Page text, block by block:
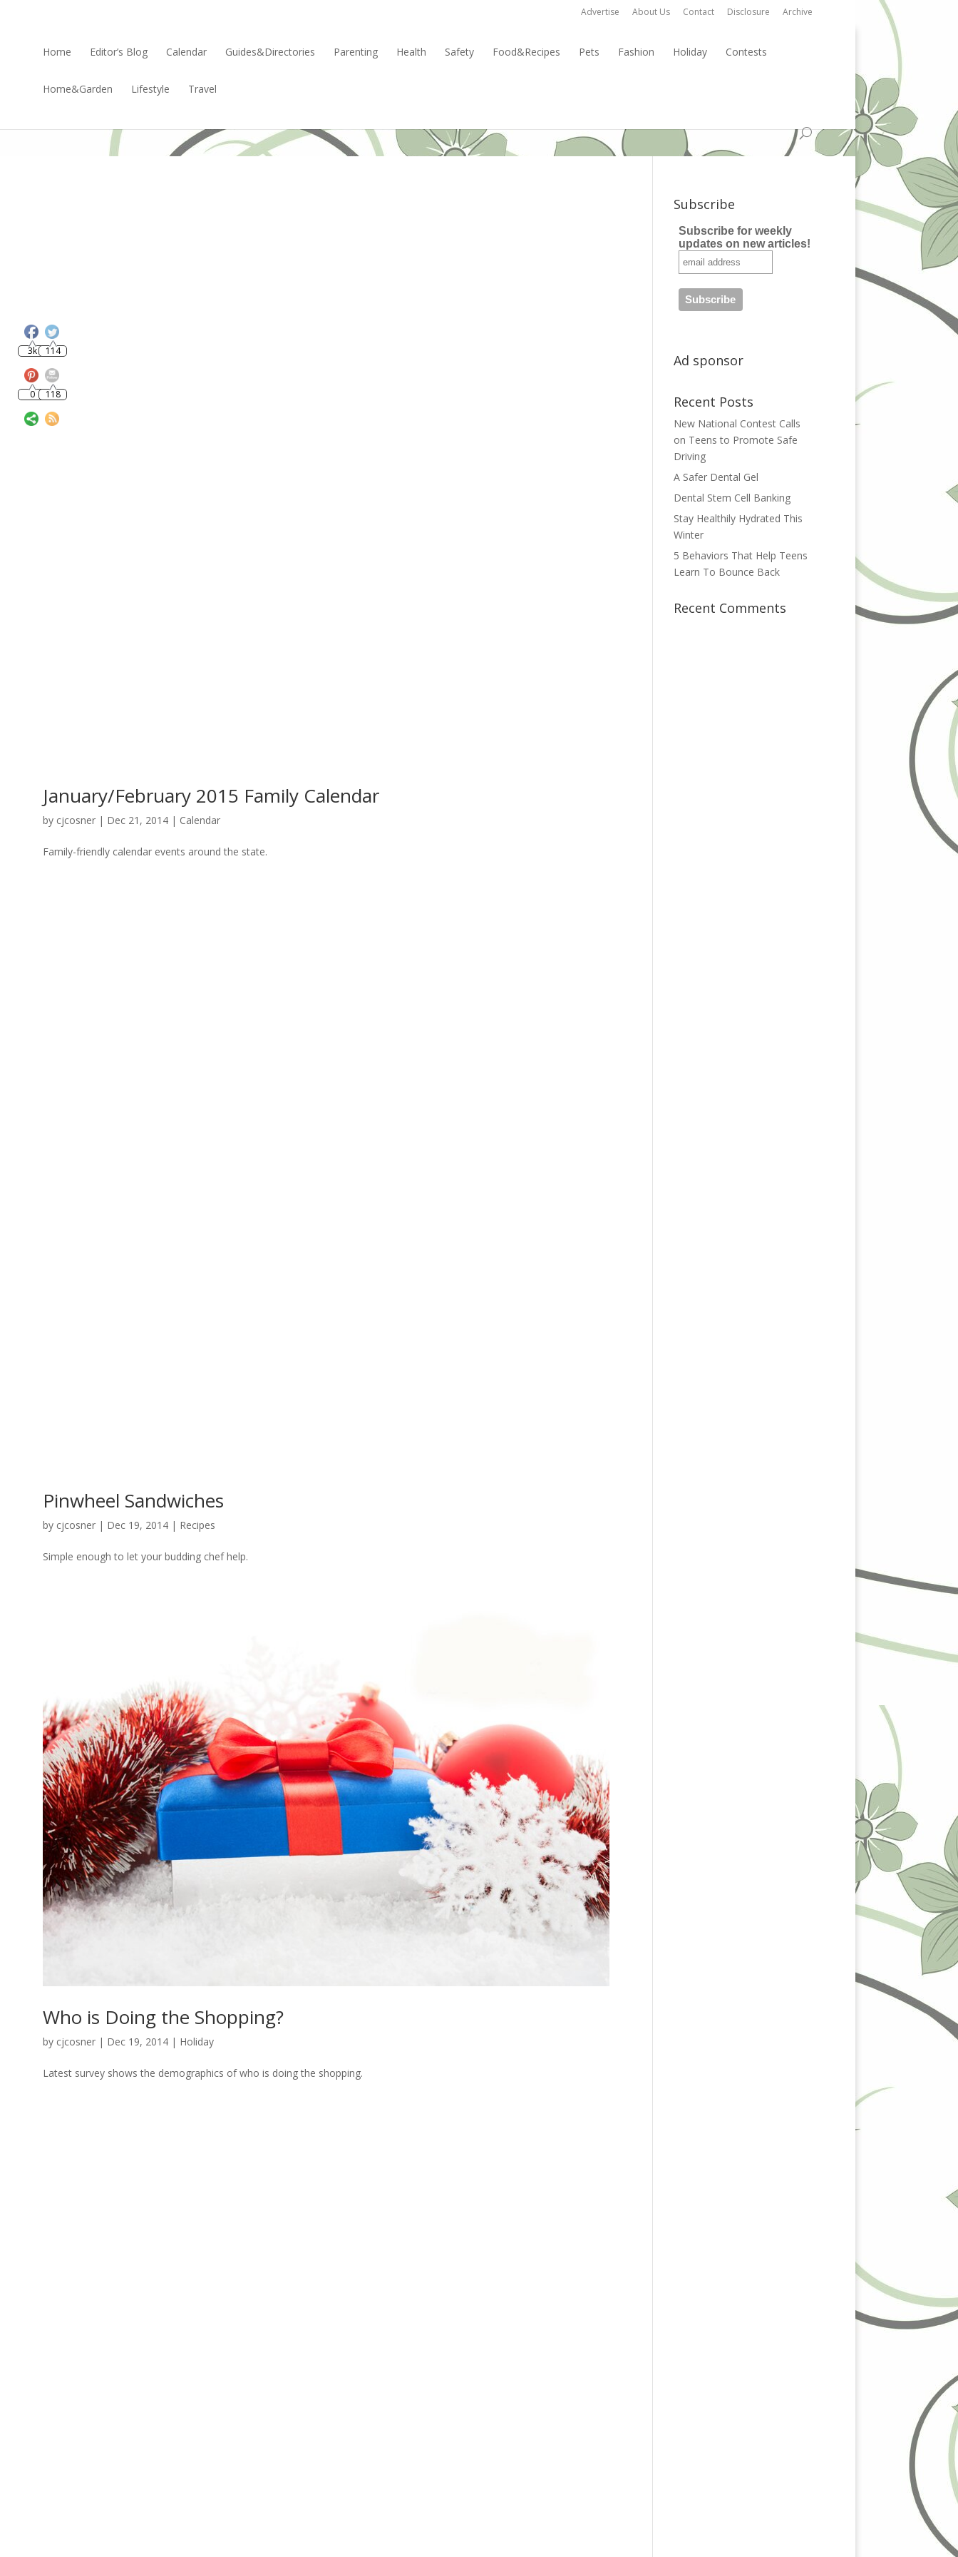
Advertise About Us Contact Disclosure Archive
Home Editor’s Blog Calendar Guides&Directories Parenting Health Safety Food&Recipes Pets Fashion Holiday Contests
Home&Garden Lifestyle Travel
January/February 2015 Family Calendar
by cjcosner | Dec 21, 2014 | Calendar
Family-friendly calendar events around the state.
Pinwheel Sandwiches
by cjcosner | Dec 19, 2014 | Recipes
Simple enough to let your budding chef help.
Who is Doing the Shopping?
by cjcosner | Dec 19, 2014 | Holiday
Latest survey shows the demographics of who is doing the shopping.
Subscribe
Subscribe for weekly
updates on new articles!
Ad sponsor
Recent Posts
New National Contest Calls
on Teens to Promote Safe
Driving
A Safer Dental Gel
Dental Stem Cell Banking
Stay Healthily Hydrated This
Winter
5 Behaviors That Help Teens
Learn To Bounce Back
Recent Comments
3k 114
0 118